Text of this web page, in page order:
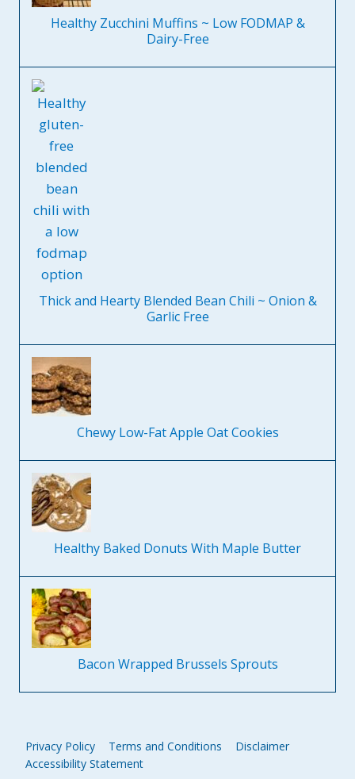
Healthy Zucchini Muffins ~ Low FODMAP &
Dairy-Free
Thick and Hearty Blended Bean Chili ~ Onion &
Garlic Free
Chewy Low-Fat Apple Oat Cookies
Healthy Baked Donuts With Maple Butter
Bacon Wrapped Brussels Sprouts
Privacy Policy Terms and Conditions
Disclaimer
Accessibility Statement